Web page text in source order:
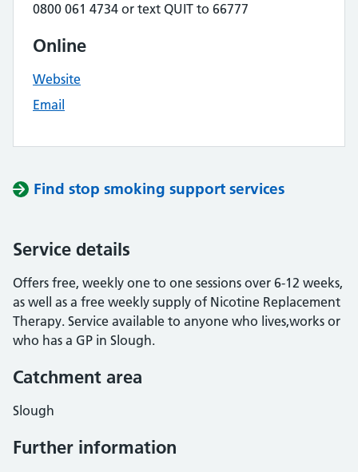
0800 061 4734 or text QUIT to 66777
Online
Website
Email
Find stop smoking support services
Service details
Offers free, weekly one to one sessions over 6-12 weeks,
as well as a free weekly supply of Nicotine Replacement
Therapy. Service available to anyone who lives,works or
who has a GP in Slough.
Catchment area
Slough
Further information